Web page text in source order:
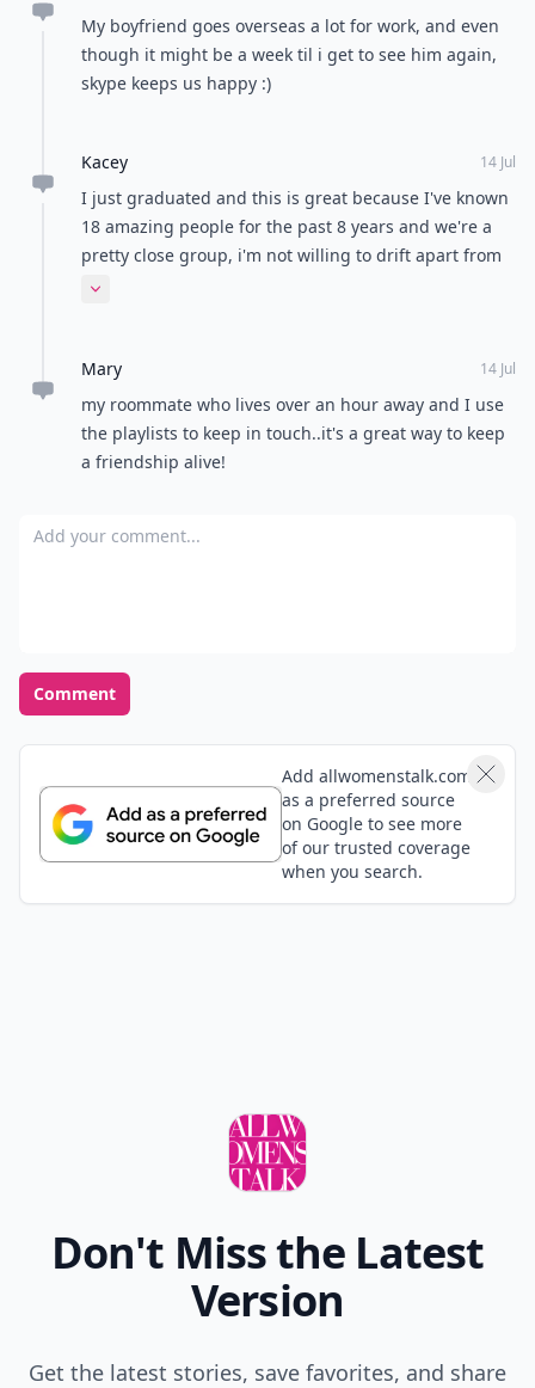
My boyfriend goes overseas a lot for work, and even
though it might be a week til i get to see him again,
skype keeps us happy :)
Kacey 14 Jul
I just graduated and this is great because I've known
18 amazing people for the past 8 years and we're a
pretty close group, i'm not willing to drift apart from
them uite yet. Even though i'll have to let go one day.
Expand comment
Mary 14 Jul
my roommate who lives over an hour away and I use
the playlists to keep in touch..it's a great way to keep
a friendship alive!
Add your comment
Comment
Add allwomenstalk.com
as a preferred source
on Google to see more
of our trusted coverage
when you search.
Don't Miss the Latest
Version
Get the latest stories, save favorites, and share